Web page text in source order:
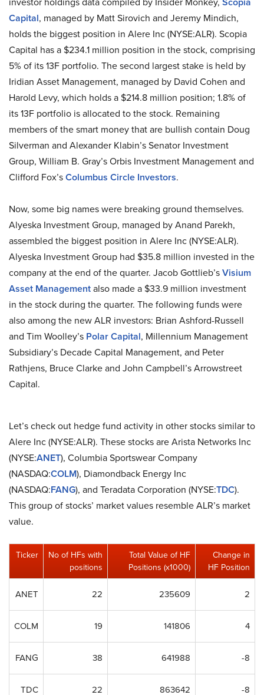
Capital, managed by Matt Sirovich and Jeremy Mindich,
holds the biggest position in Alere Inc (NYSE:ALR). Scopia
Capital has a $234.1 million position in the stock, comprising
5% of its 13F portfolio. The second largest stake is held by
Iridian Asset Management, managed by David Cohen and
Harold Levy, which holds a $214.8 million position; 1.8% of
its 13F portfolio is allocated to the stock. Remaining
members of the smart money that are bullish contain Doug
Silverman and Alexander Klabin’s Senator Investment
Group, William B. Gray’s Orbis Investment Management and
Clifford Fox’sColumbus Circle Investors.
Now, some big names were breaking ground themselves.
Alyeska Investment Group, managed by Anand Parekh,
assembled the biggest position in Alere Inc (NYSE:ALR).
Alyeska Investment Group had $35.8 million invested in the
company at the end of the quarter. Jacob Gottlieb’sVisium
Asset Managementalso made a $33.9 million investment
in the stock during the quarter. The following funds were
also among the new ALR investors: Brian Ashford-Russell
and Tim Woolley’s Polar Capital, Millennium Management
Subsidiary’s Decade Capital Management, and Peter
Rathjens, Bruce Clarke and John Campbell’s Arrowstreet
Capital.
Let’s check out hedge fund activity in other stocks similar to
Alere Inc (NYSE:ALR). These stocks are Arista Networks Inc
(NYSE:ANET), Columbia Sportswear Company
(NASDAQ:COLM), Diamondback Energy Inc
(NASDAQ:FANG), and Teradata Corporation (NYSE:TDC).
This group of stocks’ market values resemble ALR’s market
value.
Ticker
No of HFs with
positions
Total Value of HF
Positions (x1000)
Change in
HF Position
ANET 22 235609 2
COLM 19 141806 4
FANG 38 641988 -8
TDC 22 863642 -8